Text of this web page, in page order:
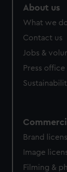
About us
What we
Contact us
Jobs &
Press office
Brand
Image
Filming &